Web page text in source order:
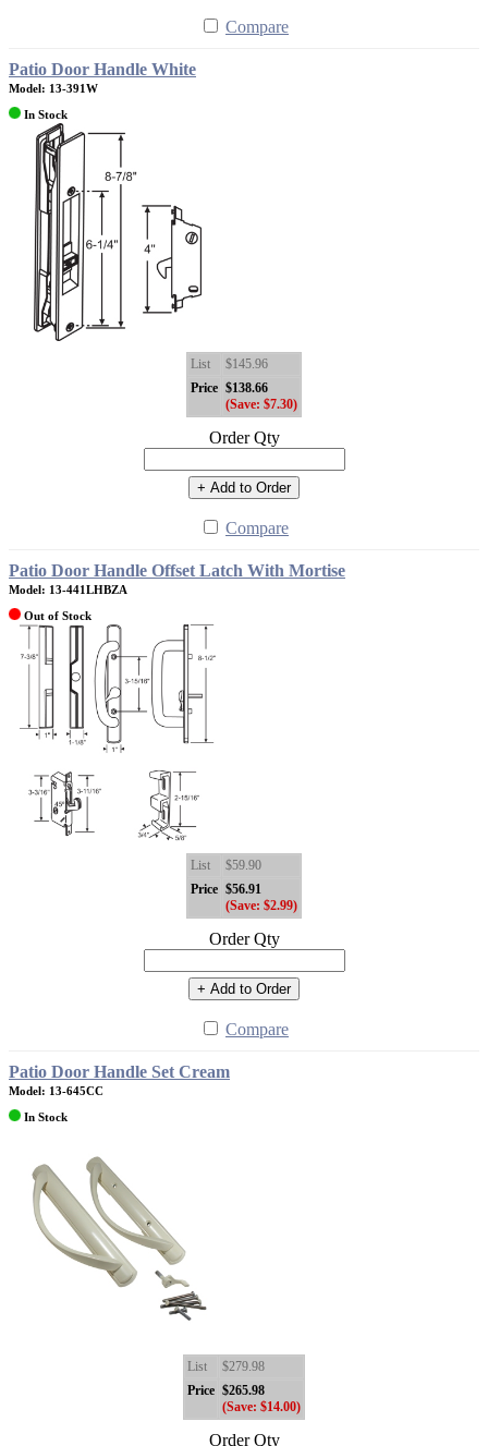
Compare
Patio Door Handle White
Model: 13-391W
In Stock
List
$145.96
Price $138.66
(Save: $7.30)
Order Qty
+ Add to Order
Compare
Patio Door Handle Offset Latch With Mortise
Model: 13-441LHBZA
Out of Stock
List
$59.90
Price $56.91
(Save: $2.99)
Order Qty
+ Add to Order
Compare
Patio Door Handle Set Cream
Model: 13-645CC
In Stock
List
$279.98
Price $265.98
(Save: $14.00)
Order Qty